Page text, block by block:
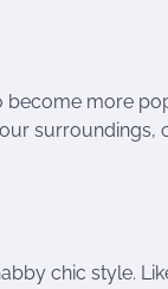
more
chic style.